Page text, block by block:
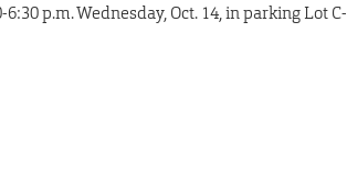
p.m. Wednesday, Oct. 14, in parking Lot C-